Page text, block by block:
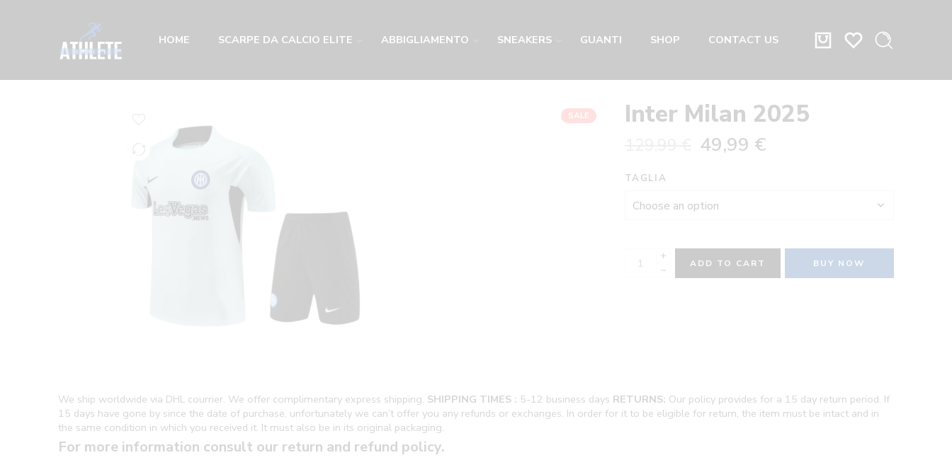
HOME SCARPE DA CALCIO ELITE ABBIGLIAMENTO SNEAKERS GUANTI SHOP CONTACT US
SALE Inter Milan 2025
49,99 €
TAGLIA
ADD TO CART BUY NOW
We ship worldwide via DHL courrier. We offer complimentary express shipping. SHIPPING TIMES : 5-12 business days RETURNS: Our policy provides for a 15 day return period. If
15 days have gone by since the date of purchase, unfortunately we can’t offer you any refunds or exchanges. In order for it to be eligible for return, the item must be intact and in
the same condition in which you received it. It must also be in its original packaging.
For more information consult our return and refund policy.